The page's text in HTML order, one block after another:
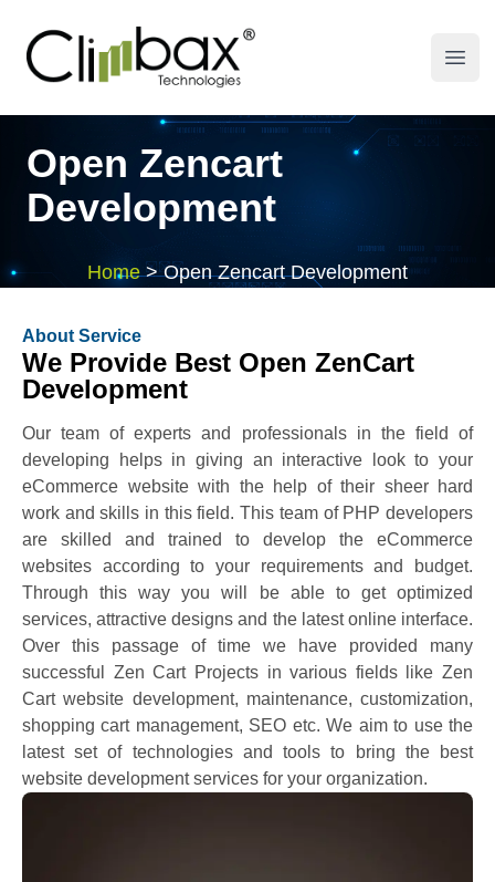
Climbax Entertainment Logo
Open Zencart
Development
Home > Open Zencart Development
About Service
We Provide Best Open ZenCart
Development
Our team of experts and professionals in the field of
developing helps in giving an interactive look to your
eCommerce website with the help of their sheer hard
work and skills in this field. This team of PHP developers
are skilled and trained to develop the eCommerce
websites according to your requirements and budget.
Through this way you will be able to get optimized
services, attractive designs and the latest online interface.
Over this passage of time we have provided many
successful Zen Cart Projects in various fields like Zen
Cart website development, maintenance, customization,
shopping cart management, SEO etc. We aim to use the
latest set of technologies and tools to bring the best
website development services for your organization.